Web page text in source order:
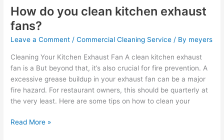
How do you clean kitchen exhaust
fans?
Leave a Comment /Commercial Cleaning Service / By meyers
Cleaning Your Kitchen Exhaust Fan A clean kitchen exhaust
fan is a But beyond that, it’s also crucial for fire prevention. A
excessive grease buildup in your exhaust fan can be a major
fire hazard. For restaurant owners, this should be quarterly at
the very least. Here are some tips on how to clean your
Read More »